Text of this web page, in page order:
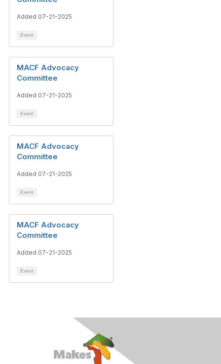
Added 07-21-2025
Event
MACF Advocacy
Committee
Added 07-21-2025
Event
MACF Advocacy
Committee
Added 07-21-2025
Event
MACF Advocacy
Committee
Added 07-21-2025
Event